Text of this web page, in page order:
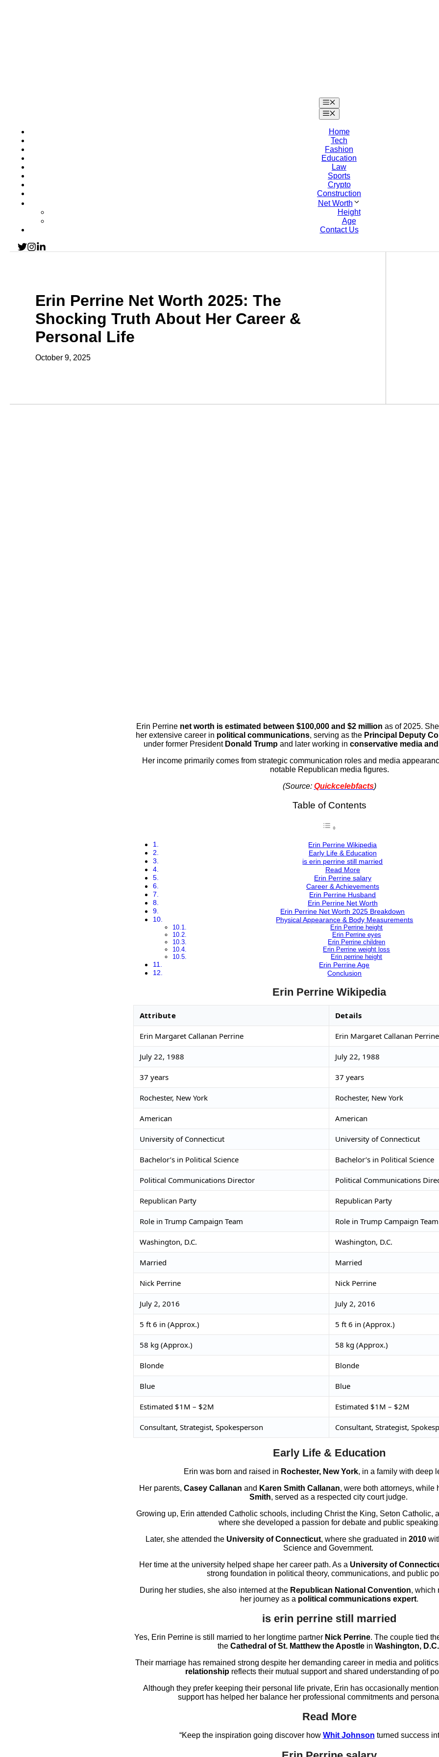
Home
Tech
Fashion
Education
Law
Sports
Crypto
Construction
Net Worth
Height
Age
Contact Us
Erin Perrine Net Worth 2025: The
Shocking Truth About Her Career &
Personal Life
October 9, 2025
Erin Perrine net worth is estimated between $100,000 and $2 million as of 2025.
her extensive career in political communications, serving as the Principal Deputy
under former President Donald Trump and later working in conservative media
Her income primarily comes from strategic communication roles and media
notable Republican media figures.
(Source: Quickcelebfacts)
Table of Contents
Erin Perrine Wikipedia
Early Life & Education
is erin perrine still married
Read More
Erin Perrine salary
Career & Achievements
Erin Perrine Husband
Erin Perrine Net Worth
Erin Perrine Net Worth 2025 Breakdown
Physical Appearance & Body Measurements
Erin Perrine height
Erin Perrine eyes
Erin Perrine children
Erin Perrine weight loss
Erin perrine height
Erin Perrine Age
Conclusion
Erin Perrine Wikipedia
Attribute Details
Erin Margaret Callanan Perrine Erin Margaret Callanan Perrine
July 22, 1988 July 22, 1988
37 years 37 years
Rochester, New York Rochester, New York
American American
University of Connecticut University of Connecticut
Bachelor’s in Political Science Bachelor’s in Political Science
Political Communications Director Political Communications
Republican Party Republican Party
Role in Trump Campaign Team Role in Trump Campaign Team
Washington, D.C. Washington, D.C.
Married Married
Nick Perrine Nick Perrine
July 2, 2016 July 2, 2016
5 ft 6 in (Approx.) 5 ft 6 in (Approx.)
58 kg (Approx.) 58 kg (Approx.)
Blonde Blonde
Blue Blue
Estimated $1M – $2M Estimated $1M – $2M
Consultant, Strategist, Spokesperson Consultant, Strategist,
Early Life & Education
Erin was born and raised in Rochester, New York, in a family with deep
Her parents, Casey Callanan and Karen Smith Callanan, were both attorneys, while
Smith, served as a respected city court judge.
Growing up, Erin attended Catholic schools, including Christ the King, Seton Catholic,
where she developed a passion for debate and public
Later, she attended the University of Connecticut, where she graduated in 2010
Science and Government.
Her time at the university helped shape her career path. As a University of
strong foundation in political theory, communications, and public
During her studies, she also interned at the Republican National Convention, which
her journey as a political communications expert.
is erin perrine still married
Yes, Erin Perrine is still married to her longtime partner Nick Perrine. The couple tied
the Cathedral of St. Matthew the Apostle in Washington, D.C.
Their marriage has remained strong despite her demanding career in media and
relationship reflects their mutual support and shared understanding of
Although they prefer keeping their personal life private, Erin has occasionally
support has helped her balance her professional commitments and
Read More
“Keep the inspiration going discover how Whit Johnson turned success